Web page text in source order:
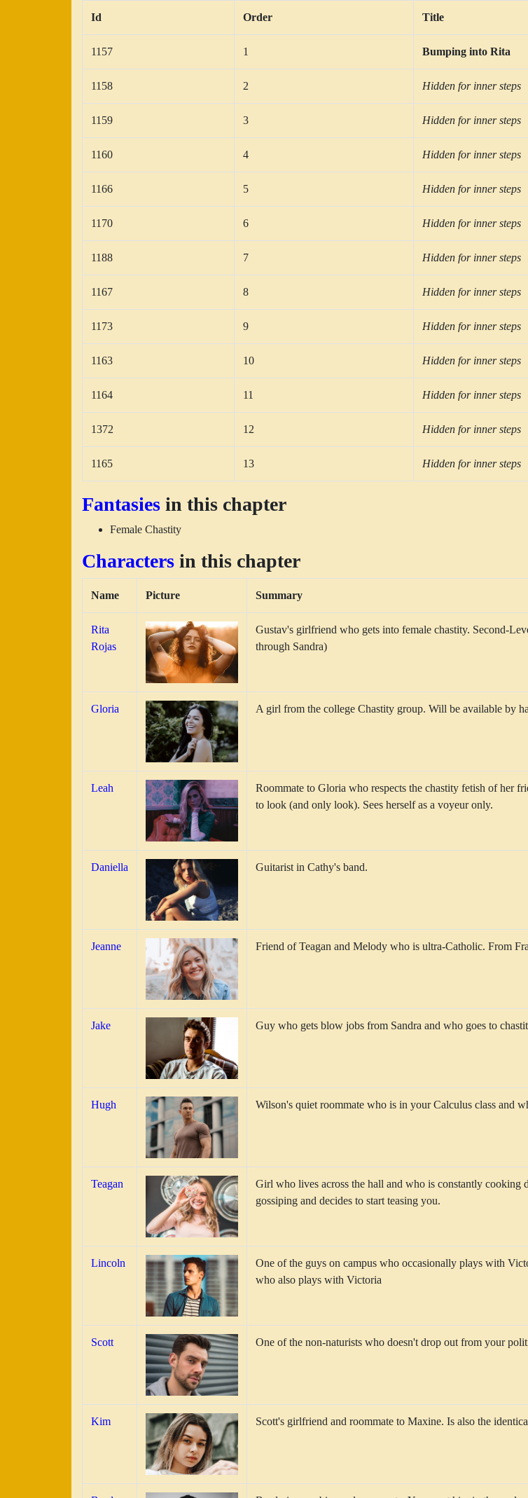
Id Order Title
1157 1 Bumping into Rita
1158 2 Hidden for inner steps
1159 3 Hidden for inner steps
1160 4 Hidden for inner steps
1166 5 Hidden for inner steps
1170 6 Hidden for inner steps
1188 7 Hidden for inner steps
1167 8 Hidden for inner steps
1173 9 Hidden for inner steps
1163 10 Hidden for inner steps
1164 11 Hidden for inner steps
1372 12 Hidden for inner steps
1165 13 Hidden for inner steps
Fantasies in this chapter
Female Chastity
Characters in this chapter
Name Picture Summary
Rita
Rojas
Gustav's girlfriend who gets into female chastity. Second-
through Sandra)
Gloria A girl from the college Chastity group. Will be available by
Leah
Roommate to Gloria who respects the chastity fetish of her
to look (and only look). Sees herself as a voyeur only.
Daniella Guitarist in Cathy's band.
Jeanne Friend of Teagan and Melody who is ultra-Catholic. From
Jake Guy who gets blow jobs from Sandra and who goes to
Hugh Wilson's quiet roommate who is in your Calculus class and
Teagan
Girl who lives across the hall and who is constantly cooking
gossiping and decides to start teasing you.
Lincoln
One of the guys on campus who occasionally plays with
who also plays with Victoria
Scott One of the non-naturists who doesn't drop out from your
Kim Scott's girlfriend and roommate to Maxine. Is also the